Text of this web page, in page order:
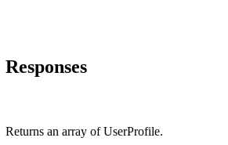
Responses
Returns an array of UserProfile.